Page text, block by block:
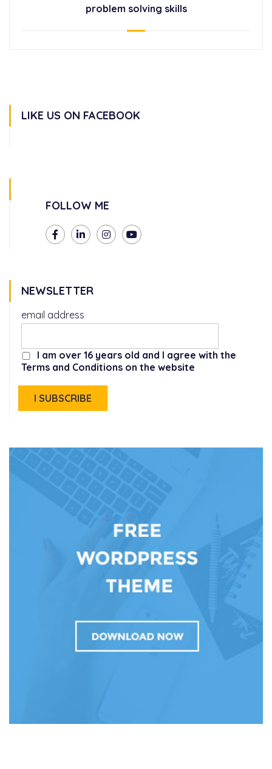
problem solving skills
LIKE US ON FACEBOOK
FOLLOW ME
NEWSLETTER
email address
I am over 16 years old and I agree with the
Terms and Conditions on the website